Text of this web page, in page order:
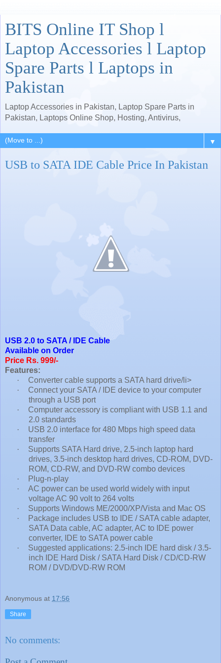
BITS Online IT Shop l
Laptop Accessories l Laptop
Spare Parts l Laptops in
Pakistan
Laptop Accessories in Pakistan, Laptop Spare Parts in
Pakistan, Laptops Online Shop, Hosting, Antivirus,
▼
USB to SATA IDE Cable Price In Pakistan
USB 2.0 to SATA / IDE Cable
Available on Order
Price Rs. 999/-
Features:
·
Converter cable supports a SATA hard drive/li>
·
Connect your SATA / IDE device to your computer
through a USB port
·
Computer accessory is compliant with USB 1.1 and
2.0 standards
·
USB 2.0 interface for 480 Mbps high speed data
transfer
·
Supports SATA Hard drive, 2.5-inch laptop hard
drives, 3.5-inch desktop hard drives, CD-ROM, DVD-
ROM, CD-RW, and DVD-RW combo devices
·
Plug-n-play
·
AC power can be used world widely with input
voltage AC 90 volt to 264 volts
·
Supports Windows ME/2000/XP/Vista and Mac OS
·
Package includes USB to IDE / SATA cable adapter,
SATA Data cable, AC adapter, AC to IDE power
converter, IDE to SATA power cable
·
Suggested applications: 2.5-inch IDE hard disk / 3.5-
inch IDE Hard Disk / SATA Hard Disk / CD/CD-RW
ROM / DVD/DVD-RW ROM
Anonymous at 17:56
Share
No comments: